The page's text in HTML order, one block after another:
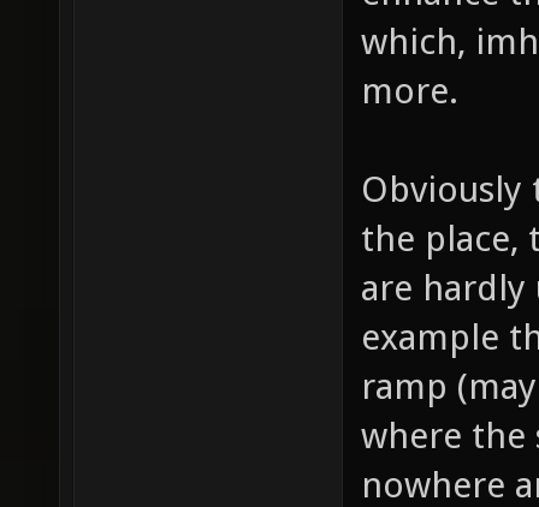
which,
more.
Obviously
the place,
are hardly
example
ramp
where the
nowhere